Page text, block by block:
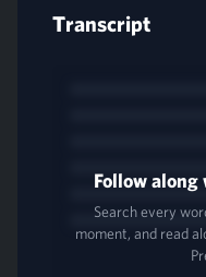
Transcript
Follow
Search every
moment, and read